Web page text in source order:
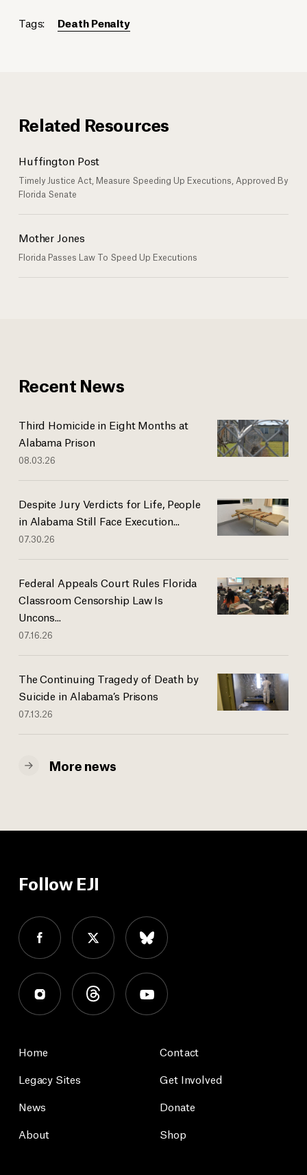
Tags: Death Penalty
Related Resources
Huffington Post
Timely Justice Act, Measure Speeding Up Executions, Approved By
Florida Senate
Mother Jones
Florida Passes Law To Speed Up Executions
Recent News
Third Homicide in Eight Months at
Alabama Prison
08.03.26
Despite Jury Verdicts for Life, People
in Alabama Still Face Execution...
07.30.26
Federal Appeals Court Rules Florida
Classroom Censorship Law Is
Uncons...
07.16.26
The Continuing Tragedy of Death by
Suicide in Alabama’s Prisons
07.13.26
More news
Follow EJI
Home
Legacy Sites
News
About
Contact
Get Involved
Donate
Shop